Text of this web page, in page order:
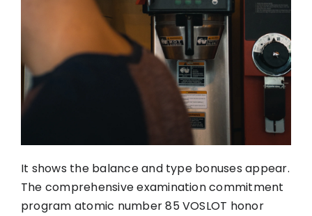
It shows the balance and type bonuses appear.
The comprehensive examination commitment
program atomic number 85 VOSLOT honor